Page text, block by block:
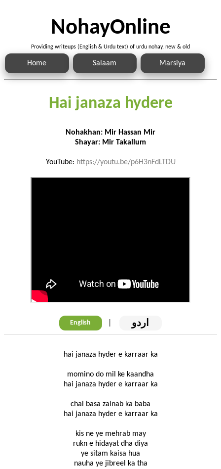
NohayOnline
Providing writeups (English & Urdu text) of urdu nohay, new & old
Home Salaam Marsiya
Hai janaza hydere
Nohakhan: Mir Hassan Mir
Shayar: Mir Takallum
YouTube: https://youtu.be/p6H3nFdLTDU
English | اردو
hai janaza hyder e karraar ka
momino do mil ke kaandha
hai janaza hyder e karraar ka
chal basa zainab ka baba
hai janaza hyder e karraar ka
kis ne ye mehrab may
rukn e hidayat dha diya
ye sitam kaisa hua
nauha ye jibreel ka tha